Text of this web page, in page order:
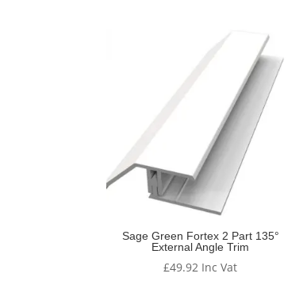
Sage Green Fortex 2 Part 135°
External Angle Trim
£49.92 Inc Vat